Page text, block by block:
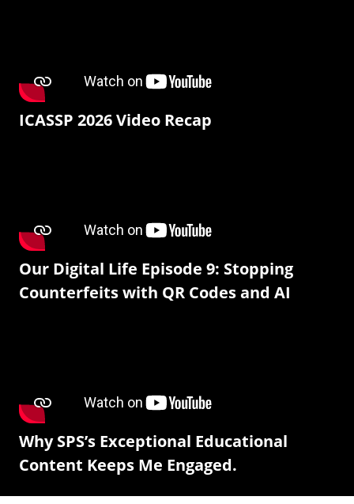
ICASSP 2026 Video Recap
Our Digital Life Episode 9: Stopping
Counterfeits with QR Codes and AI
Why SPS’s Exceptional Educational
Content Keeps Me Engaged.